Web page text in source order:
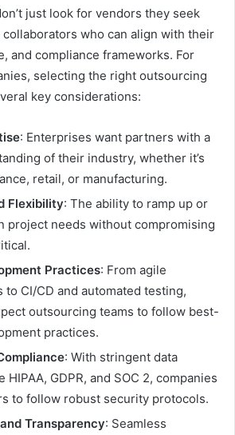
just look for vendors they seek
who can align with their
and compliance frameworks. For
selecting the right outsourcing
key considerations:
: Enterprises want partners with a
of their industry, whether it’s
retail, or manufacturing.
Flexibility: The ability to ramp up or
project needs without compromising
Practices: From agile
to CI/CD and automated testing,
outsourcing teams to follow best-
practices.
: With stringent data
HIPAA, GDPR, and SOC 2, companies
to follow robust security protocols.
Transparency: Seamless